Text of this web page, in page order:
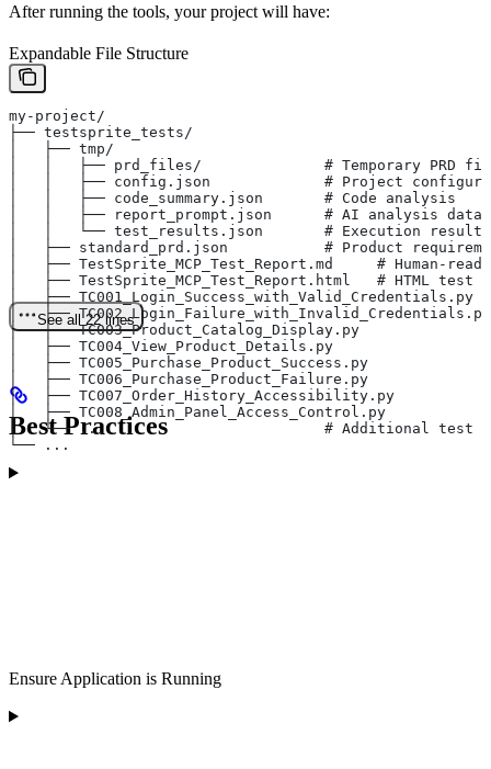
After running the tools, your project will have:
Expandable File Structure
my-project/
├── testsprite_tests/
│   ├── tmp/
│   │   ├── prd_files/              # Temporary PRD
│   │   ├── config.json             # Project
│   │   ├── code_summary.json       # Code analysis
│   │   ├── report_prompt.json      # AI analysis data
│   │   └── test_results.json       # Execution results
│   ├── standard_prd.json           # Product
│   ├── TestSprite_MCP_Test_Report.md     # Human-
│   ├── TestSprite_MCP_Test_Report.html   # HTML test
│   ├── TC001_Login_Success_with_Valid_Credentials.py
│   ├── TC002_Login_Failure_with_Invalid_Credentials.py
│   ├── TC003_Product_Catalog_Display.py
│   ├── TC004_View_Product_Details.py
│   ├── TC005_Purchase_Product_Success.py
│   ├── TC006_Purchase_Product_Failure.py
│   ├── TC007_Order_History_Accessibility.py
│   ├── TC008_Admin_Panel_Access_Control.py
│   └── ...                         # Additional test
└── ...
See all 22 lines
Best Practices
Ensure Application is Running